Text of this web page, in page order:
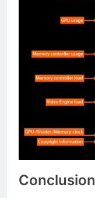
Conclusion